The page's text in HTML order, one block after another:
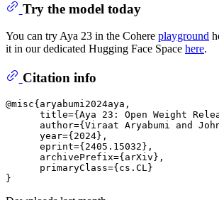
Try the model today
You can try Aya 23 in the Cohere playground
it in our dedicated Hugging Face Space here.
Citation info
@misc{aryabumi2024aya,
title={Aya 23: Open Weight
author={Viraat Aryabumi and
      year={2024},
      eprint={2405.15032},
      archivePrefix={arXiv},
      primaryClass={cs.CL}